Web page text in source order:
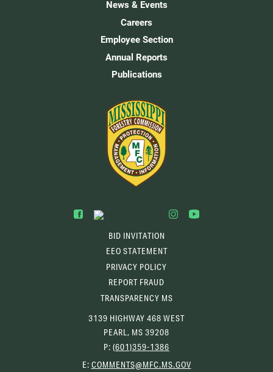
News & Events
Careers
Employee Section
Annual Reports
Publications
BID INVITATION
EEO STATEMENT
PRIVACY POLICY
REPORT FRAUD
TRANSPARENCY MS
3139 HIGHWAY 468 WEST
PEARL, MS 39208
P: (601)359-1386
E: COMMENTS@MFC.MS.GOV(OPENS